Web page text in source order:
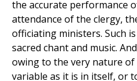
the accurate performance
attendance of the clergy,
officiating ministers. Such
sacred chant and music.
owing to the very nature
variable as it is in itself, or